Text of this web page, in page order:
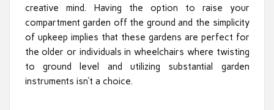
creative mind. Having the option to raise your
compartment garden off the ground and the simplicity
of upkeep implies that these gardens are perfect for
the older or individuals in wheelchairs where twisting
to ground level and utilizing substantial garden
instruments isn’t a choice.